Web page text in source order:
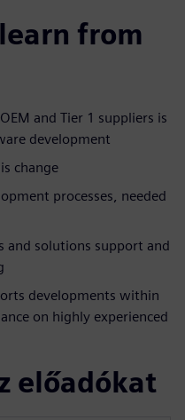
from
and Tier 1 suppliers is
development
change
processes, needed
and solutions support and
developments within
on highly experienced
előadókat